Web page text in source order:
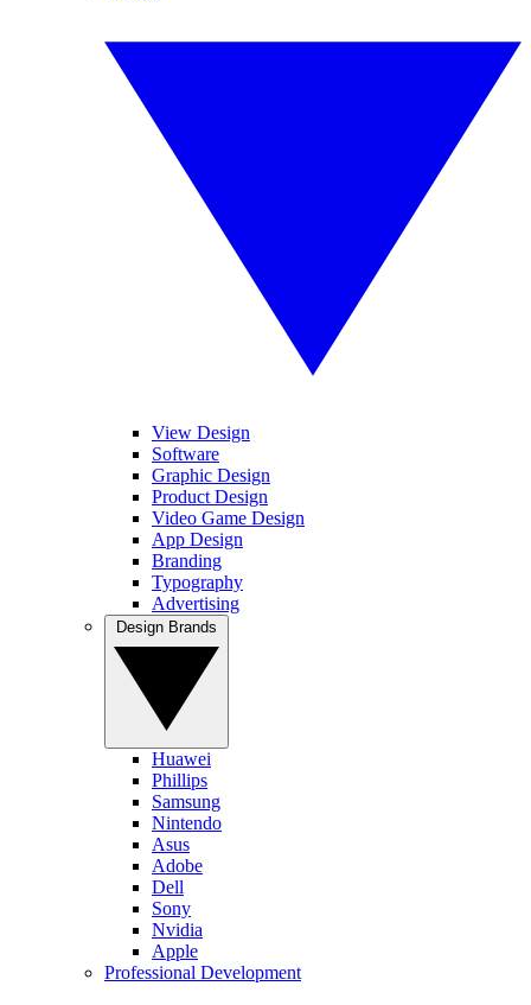
View Design
Software
Graphic Design
Product Design
Video Game Design
App Design
Branding
Typography
Advertising
Huawei
Phillips
Samsung
Nintendo
Asus
Adobe
Dell
Sony
Nvidia
Apple
Professional Development